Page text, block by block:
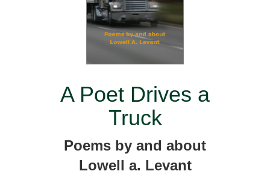
A Poet Drives a
Truck
Poems by and about
Lowell a. Levant